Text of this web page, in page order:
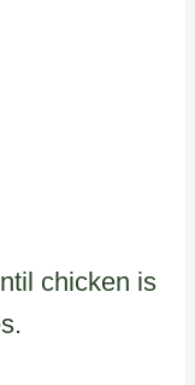
chicken is